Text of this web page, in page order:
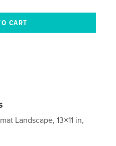
Landscape, 13×11 in,